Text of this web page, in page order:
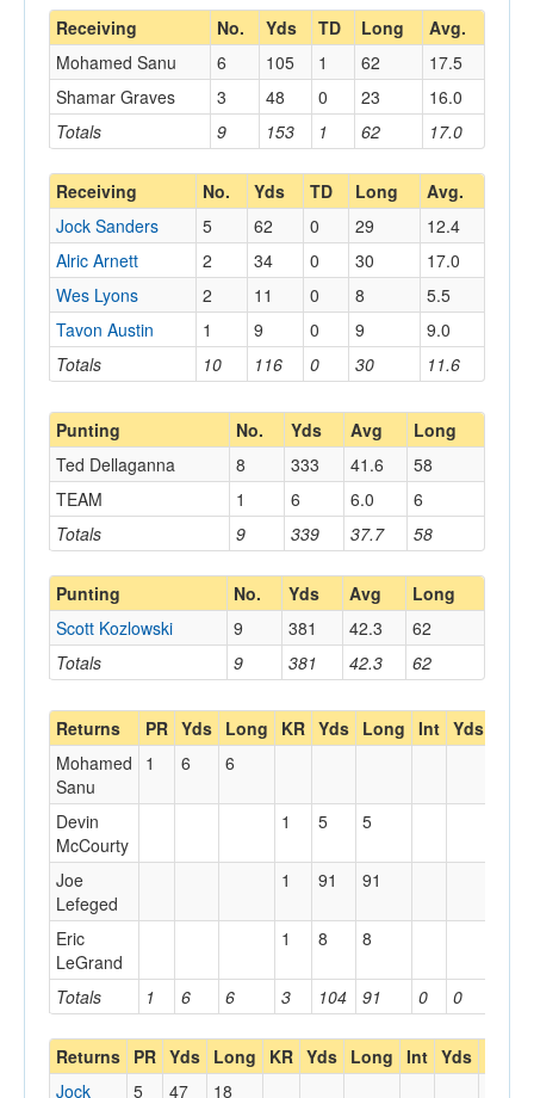
Receiving No. Yds TD Long Avg.
Totals 9 153 1 62 17.0
Mohamed Sanu 6 105 1 62
17.5
Shamar Graves
3 48 0 23 16.0
Receiving No. Yds TD Long Avg.
Totals 10 116 0 30 11.6
Jock Sanders 5 62 0 29
12.4
Alric Arnett
2 34 0 30
17.0
Wes Lyons
2 11 0 8
5.5
Tavon Austin
1 9 0 9 9.0
Punting No. Yds Avg Long
Totals 9 339 37.7 58
Ted Dellaganna 8 333 41.6
58
TEAM
1 6 6.0 6
Punting No. Yds Avg Long
Totals 9 381 42.3 62
Scott Kozlowski 9 381 42.3 62
Returns PR Yds Long KR Yds Long Int Yds
Totals 1 6 6 3 104 91 0 0
Mohamed
Sanu
1 6 6
Devin
McCourty
1 5 5
Joe
Lefeged
1 91 91
Eric
LeGrand
1 8 8
Returns PR Yds Long KR Yds Long Int Yds
Jock
5 47 18